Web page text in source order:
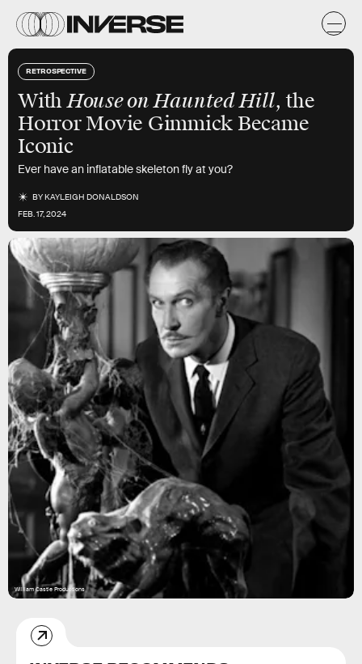
RETROSPECTIVE
WithHouse on Haunted Hill, the
Horror Movie Gimmick Became
Iconic
Ever have an inflatable skeleton fly at you?
BYKAYLEIGH DONALDSON
FEB. 17, 2024
William Castle Productions